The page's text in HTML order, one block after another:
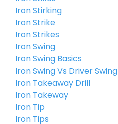
Iron Stirking
Iron Strike
Iron Strikes
Iron Swing
Iron Swing Basics
Iron Swing Vs Driver Swing
Iron Takeaway Drill
Iron Takeway
Iron Tip
Iron Tips